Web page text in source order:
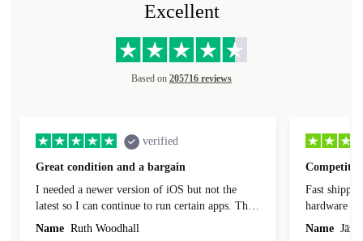
Excellent
Based on 205716 reviews
verified
Great condition and a bargain
I needed a newer version of iOS but not the
latest so I can continue to run certain apps. The
laptop I bought (macBook Pro) was in excellent
Name Ruth Woodhall
Fast
hardware
reached out
Name